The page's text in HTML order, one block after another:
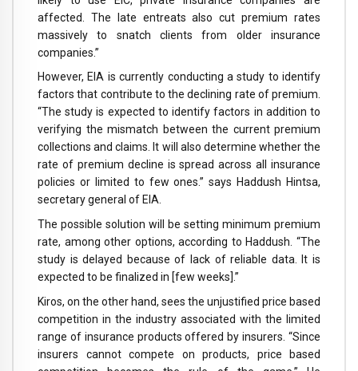
affected. The late entreats also cut premium rates
massively to snatch clients from older insurance
companies.”
However, EIA is currently conducting a study to identify
factors that contribute to the declining rate of premium.
“The study is expected to identify factors in addition to
verifying the mismatch between the current premium
collections and claims. It will also determine whether the
rate of premium decline is spread across all insurance
policies or limited to few ones.” says Haddush Hintsa,
secretary general of EIA.
The possible solution will be setting minimum premium
rate, among other options, according to Haddush. “The
study is delayed because of lack of reliable data. It is
expected to be finalized in [few weeks].”
Kiros, on the other hand, sees the unjustified price based
competition in the industry associated with the limited
range of insurance products offered by insurers. “Since
insurers cannot compete on products, price based